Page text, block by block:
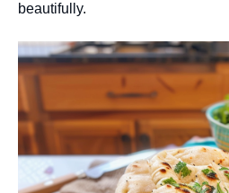
beautifully.